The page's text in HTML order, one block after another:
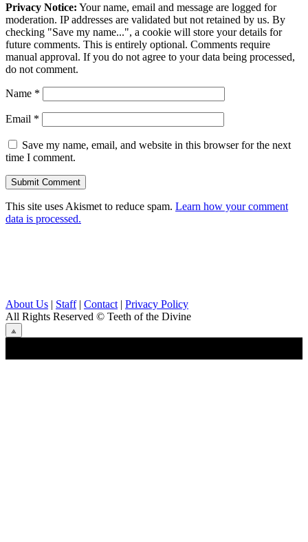
Privacy Notice: Your name, email and message are logged for
moderation. IP addresses are validated but not retained by us. By
checking "Save my name...", a cookie will store your details for
future comments. This is entirely optional. Comments require
manual approval. If you do not agree to your data being processed,
do not comment.
Name *
Email *
Save my name, email, and website in this browser for the next
time I comment.
This site uses Akismet to reduce spam. Learn how your comment
data is processed.
About Us | Staff| Contact | Privacy Policy
All Rights Reserved © Teeth of the Divine
⟁